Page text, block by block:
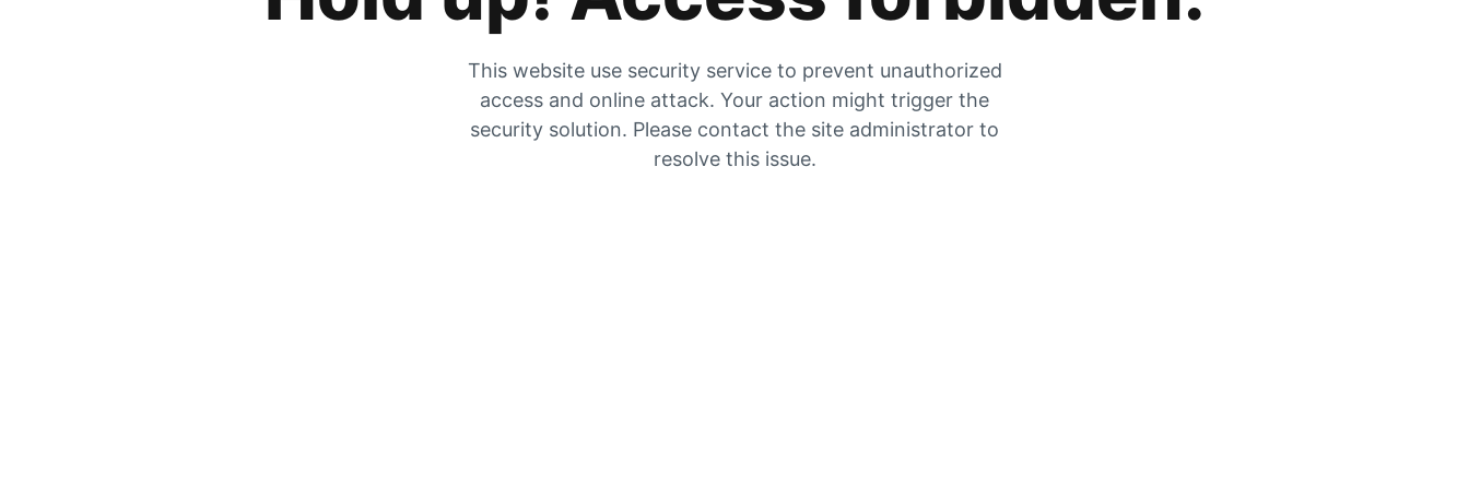
This website use security service to prevent unauthorized
access and online attack. Your action might trigger the
security solution. Please contact the site administrator to
resolve this issue.